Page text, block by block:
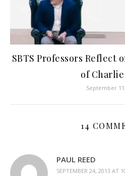
SBTS Professors Reflect
of
September
14
PAUL REED
SEPTEMBER 24, 2013 AT